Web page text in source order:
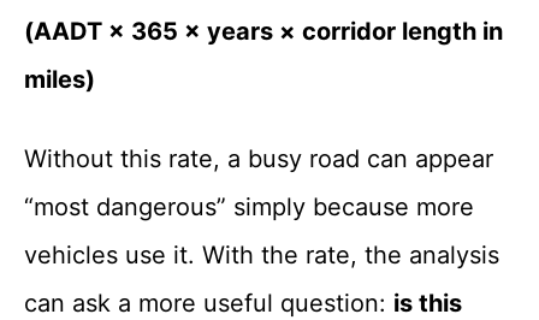
(AADT × 365 × years × corridor length in
miles)
Without this rate, a busy road can appear
“most dangerous” simply because more
vehicles use it. With the rate, the analysis
can ask a more useful question: is this